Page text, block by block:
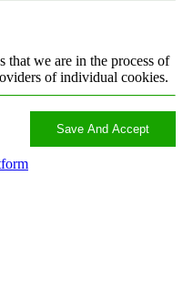
that we are in the process of
of individual cookies.
Save And Accept